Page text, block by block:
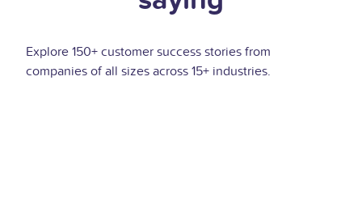
Explore 150+ customer success stories from
companies of all sizes across 15+ industries.